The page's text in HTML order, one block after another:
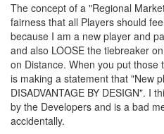
The concept of a "Regional
fairness that all Players should
because I am a new player and
and also LOOSE the tiebreaker
on Distance. When you put
is making a statement that "New
DISADVANTAGE BY DESIGN". I
by the Developers and is a bad
accidentally.